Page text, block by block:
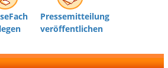
Pressemitteilung
veröffentlichen